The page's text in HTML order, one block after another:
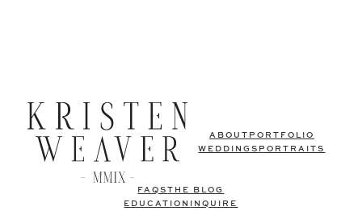
ABOUT PORTFOLIO
WEDDINGS PORTRAITS
FAQSTHE BLOG
EDUCATION
INQUIRE